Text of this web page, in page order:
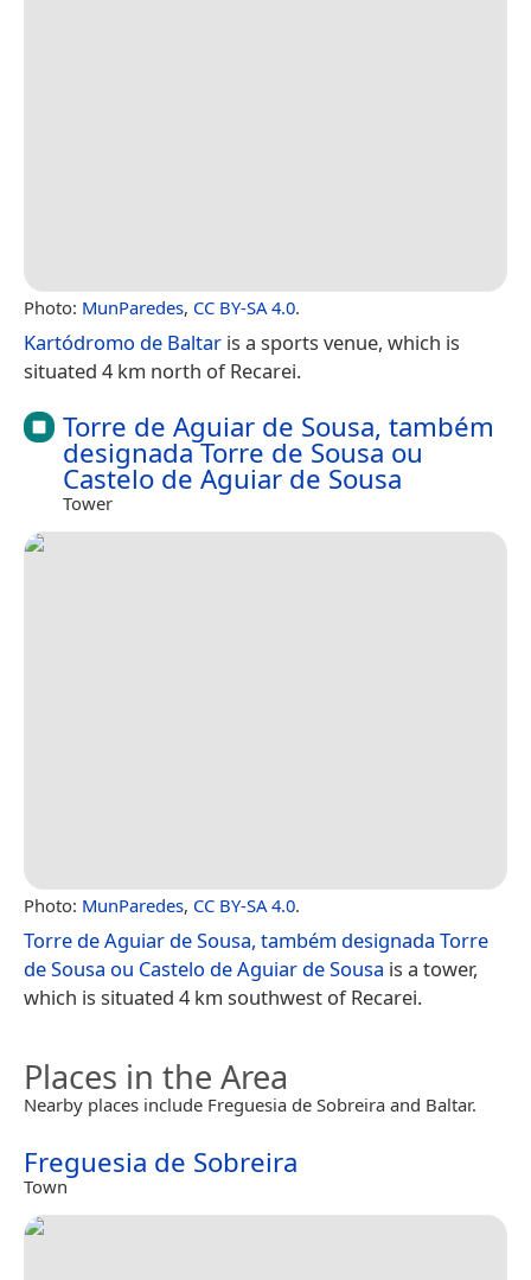
Photo: MunParedes, CC BY-SA 4.0.
Kartódromo de Baltar is a sports venue, which is
situated 4 km north of Recarei.
Torre de Aguiar de Sousa, também
designada Torre de Sousa ou
Castelo de Aguiar de Sousa
Tower
Photo: MunParedes, CC BY-SA 4.0.
Torre de Aguiar de Sousa, também designada Torre
de Sousa ou Castelo de Aguiar de Sousa is a tower,
which is situated 4 km southwest of Recarei.
Places in the Area
Nearby places include Freguesia de Sobreira and Baltar.
Freguesia de Sobreira
Town